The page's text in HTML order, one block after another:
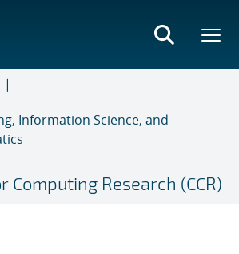
Information Science, and
Computing Research (CCR)